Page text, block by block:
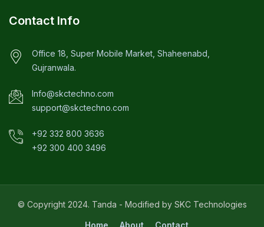
Contact Info
Office 18, Super Mobile Market, Shaheenabd,
Gujranwala.
Info@skctechno.com
support@skctechno.com
+92 332 800 3636
+92 300 400 3496
© Copyright 2024. Tanda - Modified by SKC Technologies
Home About Contact